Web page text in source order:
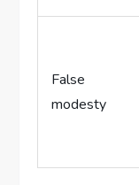
False
modesty